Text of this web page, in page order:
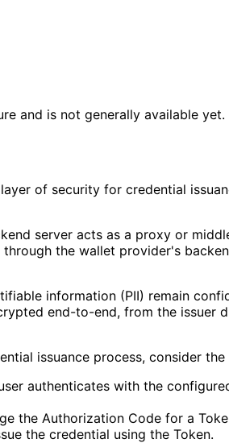
and is not generally available
of security for credential
server acts as a proxy or
the wallet provider's
information (PII) remain
end-to-end, from the
issuance process, consider
authenticates with the
the Authorization Code for a
the credential using the Token.